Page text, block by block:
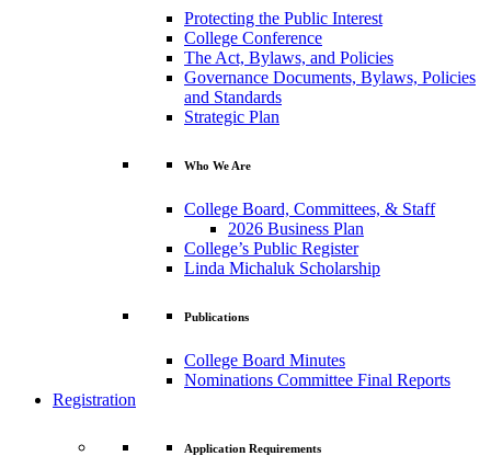
Protecting the Public Interest
College Conference
The Act, Bylaws, and Policies
Governance Documents, Bylaws, Policies
and Standards
Strategic Plan
Who We Are
College Board, Committees, & Staff
2026 Business Plan
College’s Public Register
Linda Michaluk Scholarship
Publications
College Board Minutes
Nominations Committee Final Reports
Registration
Application Requirements